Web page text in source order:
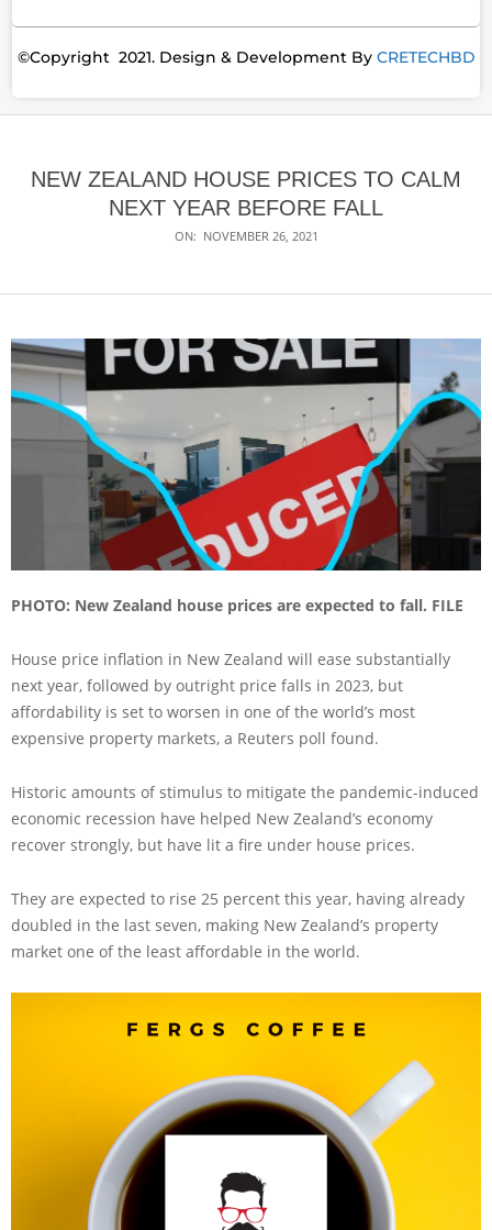
©Copyright 2021. Design & Development By CRETECHBD
NEW ZEALAND HOUSE PRICES TO CALM
NEXT YEAR BEFORE FALL
ON: NOVEMBER 26, 2021
PHOTO: New Zealand house prices are expected to fall. FILE
House price inflation in New Zealand will ease substantially
next year, followed by outright price falls in 2023, but
affordability is set to worsen in one of the world’s most
expensive property markets, a Reuters poll found.
Historic amounts of stimulus to mitigate the pandemic-induced
economic recession have helped New Zealand’s economy
recover strongly, but have lit a fire under house prices.
They are expected to rise 25 percent this year, having already
doubled in the last seven, making New Zealand’s property
market one of the least affordable in the world.